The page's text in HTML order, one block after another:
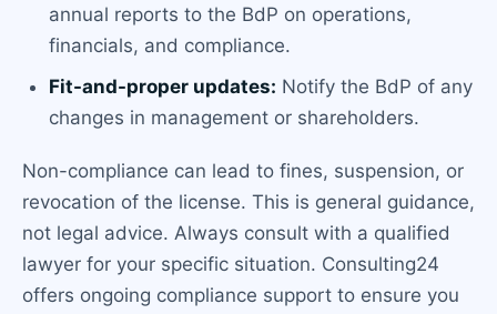
annual reports to the BdP on operations,
financials, and compliance.
Fit-and-proper updates: Notify the BdP of any
changes in management or shareholders.
Non-compliance can lead to fines, suspension, or
revocation of the license. This is general guidance,
not legal advice. Always consult with a qualified
lawyer for your specific situation. Consulting24
offers ongoing compliance support to ensure you